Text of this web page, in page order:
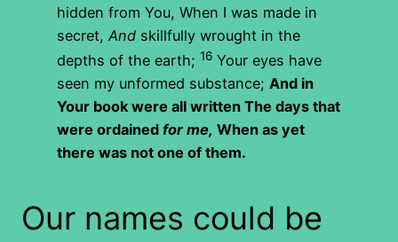
hidden from You, When I was made in
secret, And skillfully wrought in the
depths of the earth; 16 Your eyes have
seen my unformed substance; And in
Your book were all written The days that
were ordained for me, When as yet
there was not one of them.
Our names could be